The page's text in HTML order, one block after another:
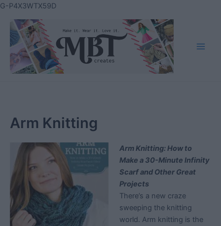
G-P4X3WTX59DSkip
content
Arm Knitting
Arm Knitting: How to
Make a 30-Minute Infinity
Scarf and Other Great
Projects
There’s a new craze
sweeping the knitting
world. Arm knitting is the